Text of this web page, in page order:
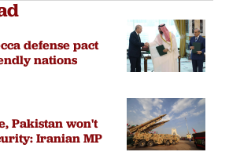
defense pact
nations
Pakistan won't
Iranian MP